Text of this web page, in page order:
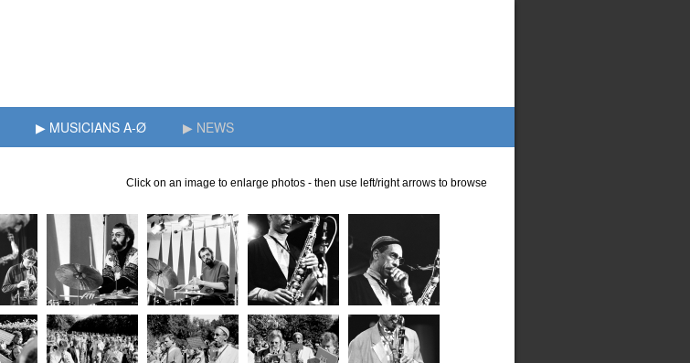
▶ MUSICIANS A-Ø ▶ NEWS
Click on an image to enlarge photos - then use left/right arrows to browse